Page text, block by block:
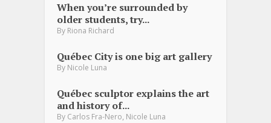
When you’re surrounded by
older students, try...
By Riona Richard
Québec City is one big art gallery
By Nicole Luna
Québec sculptor explains the art
and history of...
By Carlos Fra-Nero, Nicole Luna